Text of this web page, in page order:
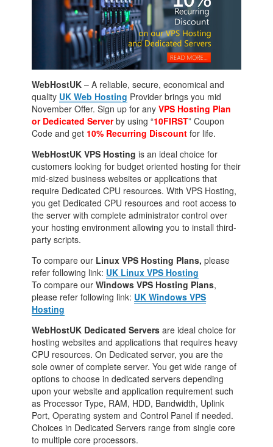
WebHostUK – A reliable, secure, economical and
quality UK Web Hosting Provider brings you mid
November Offer. Sign up for any VPS Hosting Plan
or Dedicated Serverby using “10FIRST” Coupon
Code and get 10% Recurring Discount for life.
WebHostUK VPS Hosting is an ideal choice for
customers looking for budget oriented hosting for their
mid-sized business websites or applications that
require Dedicated CPU resources. With VPS Hosting,
you get Dedicated CPU resources and root access to
the server with complete administrator control over
your hosting environment allowing you to install third-
party scripts.
To compare our Linux VPS Hosting Plans, please
refer following link: UK Linux VPS Hosting
To compare ourWindows VPS Hosting Plans,
please refer following link: UK Windows VPS
Hosting
WebHostUK Dedicated Servers are ideal choice for
hosting websites and applications that requires heavy
CPU resources. On Dedicated server, you are the
sole owner of complete server. You get wide range of
options to choose in dedicated servers depending
upon your website and application requirement such
as Processor Type, RAM, HDD, Bandwidth, Uplink
Port, Operating system and Control Panel if needed.
Choices in Dedicated Servers range from single core
to multiple core processors.